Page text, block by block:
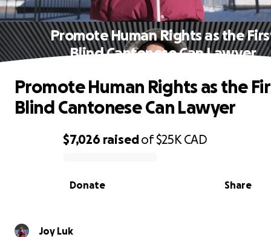
Promote Human Rights as the
Blind Cantonese Can Lawyer
0% complete
$7,026 raisedof$25K CAD
Share
Donate
Promote Human Rights as the
Blind Cantonese Can Lawyer
Joy Luk